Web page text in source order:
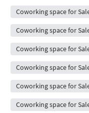
Coworking space for
Coworking space for
Coworking space for
Coworking space for
Coworking space for
Coworking space for